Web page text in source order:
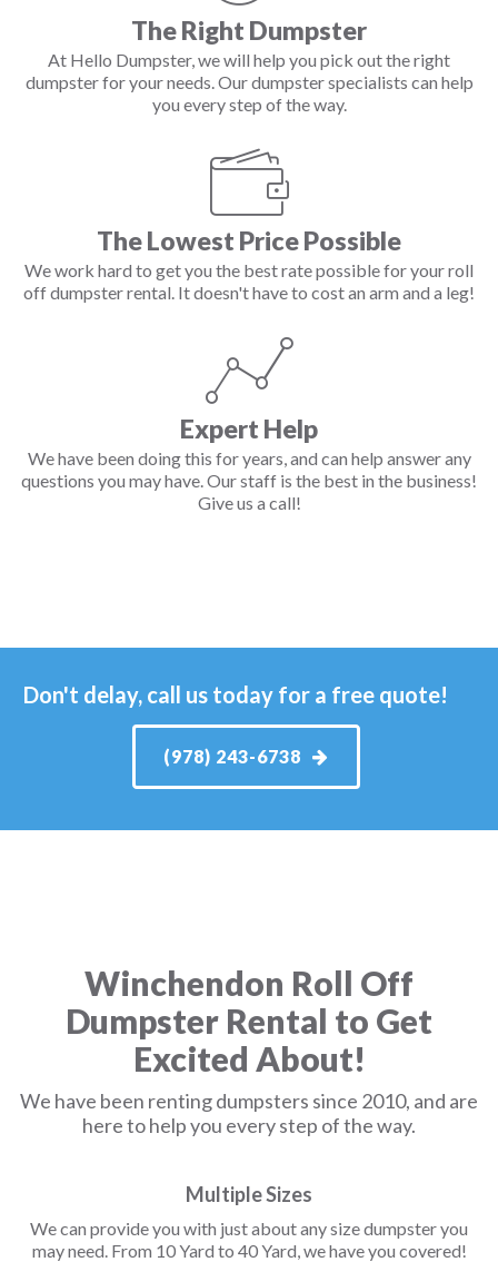
The Right Dumpster
At Hello Dumpster, we will help you pick out the right
dumpster for your needs. Our dumpster specialists can help
you every step of the way.
The Lowest Price Possible
We work hard to get you the best rate possible for your roll
off dumpster rental. It doesn't have to cost an arm and a leg!
Expert Help
We have been doing this for years, and can help answer any
questions you may have. Our staff is the best in the business!
Give us a call!
Don't delay, call us today for a free quote!
(978) 243-6738
Winchendon Roll Off
Dumpster Rental to Get
Excited About!
We have been renting dumpsters since 2010, and are
here to help you every step of the way.
Multiple Sizes
We can provide you with just about any size dumpster you
may need. From 10 Yard to 40 Yard, we have you covered!